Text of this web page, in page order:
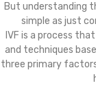
But understanding
simple as just
IVF is a process
and techniques
three primary